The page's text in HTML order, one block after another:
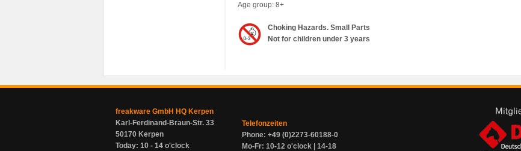
Age group: 8+
Choking Hazards. Small Parts
Not for children under 3 years
freakware GmbH HQ Kerpen
Karl-Ferdinand-Braun-Str. 33
50170 Kerpen
Today: 10 - 14 o'clock
Telefonzeiten
Phone: +49 (0)2273-60188-0
Mo-Fr: 10-12 o'clock | 14-18